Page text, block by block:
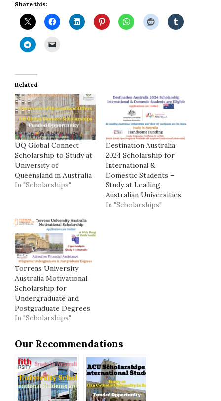
Share this:
Related
UQ Global Connect
Scholarship to Study at
University of
Queensland in Australia
In "Scholarships"
Destination Australia
2024 Scholarship for
International &
Domestic Students –
Study at Leading
Australian Universities
In "Scholarships"
Torrens University
Australia Motivational
Scholarship for
Undergraduate and
Postgraduate Degrees
In "Scholarships"
Our Recommendations